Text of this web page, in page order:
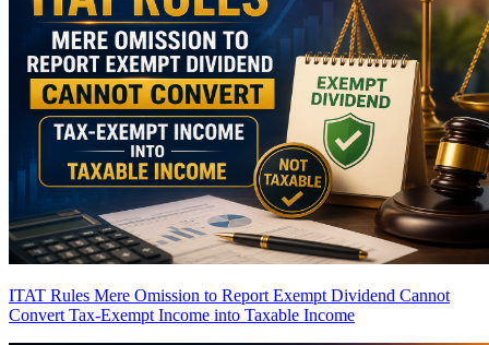
ITAT Rules Mere Omission to Report Exempt Dividend Cannot
Convert Tax-Exempt Income into Taxable Income